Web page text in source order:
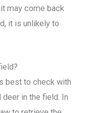
may come back
it is unlikely to
best to check with
in the field. In